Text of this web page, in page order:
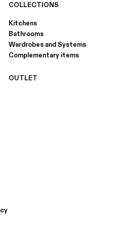
COLLECTIONS
Kitchens
Bathrooms
Wardrobes and Systems
Complementary items
OUTLET